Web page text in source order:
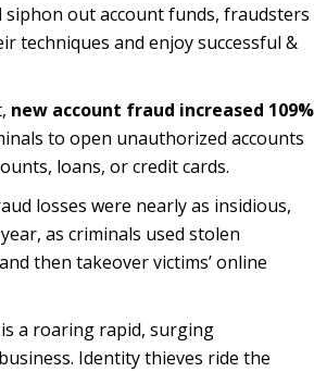
siphon out account funds, fraudsters
techniques and enjoy successful &
new account fraud increased 109%
to open unauthorized accounts
loans, or credit cards.
losses were nearly as insidious,
as criminals used stolen
then takeover victims’ online
a roaring rapid, surging
Identity thieves ride the